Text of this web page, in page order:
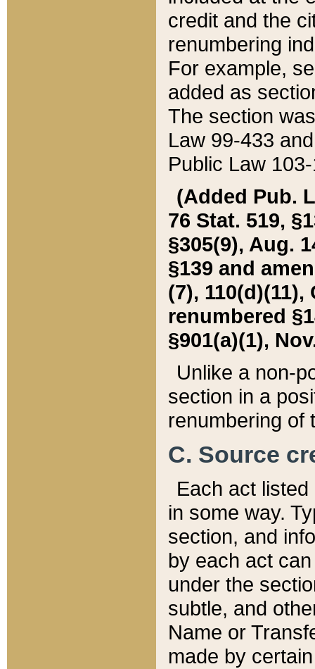
credit and the
renumbering
For example,
added as
The section
Law 99-433
Public Law
(Added Pub.
76 Stat. 519,
§305(9), Aug.
§139 and
(7), 110(d)(11),
renumbered
§901(a)(1),
Unlike a non-
section in a
renumbering of
C. Source
Each act
in some way.
section, and
by each act
under the
subtle, and
Name or
made by